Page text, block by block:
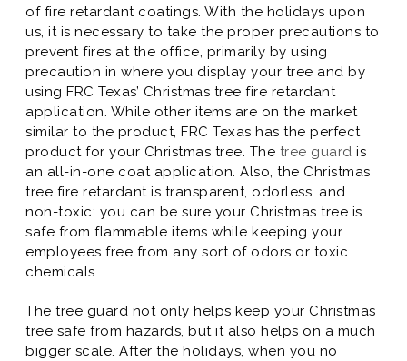
of fire retardant coatings. With the holidays upon
us, it is necessary to take the proper precautions to
prevent fires at the office, primarily by using
precaution in where you display your tree and by
using FRC Texas’ Christmas tree fire retardant
application. While other items are on the market
similar to the product, FRC Texas has the perfect
product for your Christmas tree. The tree guard is
an all-in-one coat application. Also, the Christmas
tree fire retardant is transparent, odorless, and
non-toxic; you can be sure your Christmas tree is
safe from flammable items while keeping your
employees free from any sort of odors or toxic
chemicals.
The tree guard not only helps keep your Christmas
tree safe from hazards, but it also helps on a much
bigger scale. After the holidays, when you no